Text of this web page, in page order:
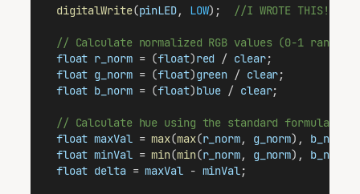
digitalWrite(pinLED, LOW); //I WROTE THIS!!! WE
// Calculate normalized RGB values (0-1 range)
float r_norm = (float)red / clear;
float g_norm = (float)green / clear;
float b_norm = (float)blue / clear;
// Calculate hue using the standard formula
float maxVal = max(max(r_norm, g_norm), b_norm
float minVal = min(min(r_norm, g_norm), b_norm
float delta = maxVal - minVal ;